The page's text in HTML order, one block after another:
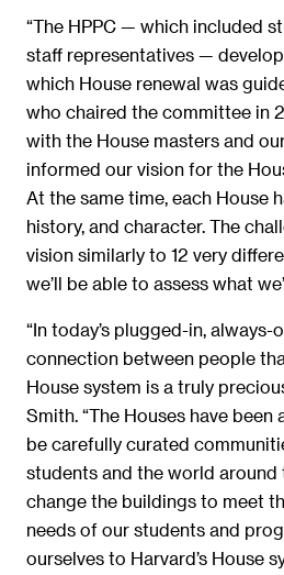
“The HPPC — which included
staff representatives —
which House renewal was
who chaired the committee in
with the House masters and
informed our vision for the
At the same time, each House
history, and character. The
vision similarly to 12 very
we’ll be able to assess what
“In today’s plugged-in,
connection between people
House system is a truly
Smith. “The Houses have
be carefully curated
students and the world around
change the buildings to meet
needs of our students and
ourselves to Harvard’s House